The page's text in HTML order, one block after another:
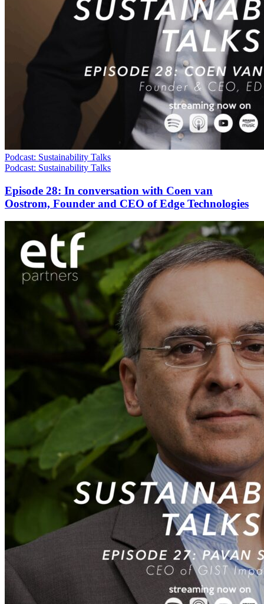
Podcast: Sustainability Talks
Podcast: Sustainability Talks
Episode 28: In conversation with Coen van
Oostrom, Founder and CEO of Edge Technologies